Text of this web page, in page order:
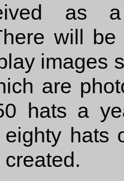
as a
will
images
are
hats a
hats